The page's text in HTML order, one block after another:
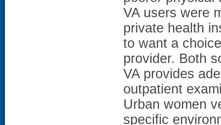
VA users were
private health
to want a
provider. Both
VA provides
outpatient
Urban women
specific